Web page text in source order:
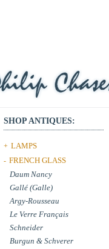
SHOP ANTIQUES:
+ LAMPS
- FRENCH GLASS
Daum Nancy
Gallé (Galle)
Argy-Rousseau
Le Verre Français
Schneider
Burgun & Schverer